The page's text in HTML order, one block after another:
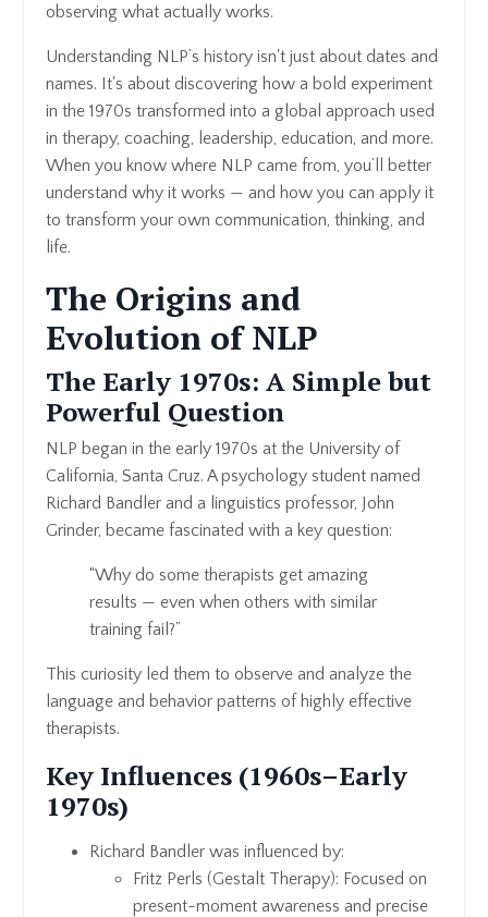
observing what actually works.
Understanding NLP’s history isn't just about dates and
names. It's about discovering how a bold experiment
in the 1970s transformed into a global approach used
in therapy, coaching, leadership, education, and more.
When you know where NLP came from, you’ll better
understand why it works — and how you can apply it
to transform your own communication, thinking, and
life.
The Origins and
Evolution of NLP
The Early 1970s: A Simple but
Powerful Question
NLP began in the early 1970s at the University of
California, Santa Cruz. A psychology student named
Richard Bandler and a linguistics professor, John
Grinder, became fascinated with a key question:
“Why do some therapists get amazing
results — even when others with similar
training fail?”
This curiosity led them to observe and analyze the
language and behavior patterns of highly effective
therapists.
Key Influences (1960s–Early
1970s)
Richard Bandler was influenced by:
Fritz Perls (Gestalt Therapy): Focused on
present-moment awareness and precise